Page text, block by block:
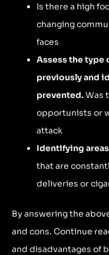
Is there a high
changing
faces
Assess the type
previously and
prevented.Was
opportunists or
attack
Identifying
that are
deliveries or
By answering the
and cons. Continue
and disadvantages of